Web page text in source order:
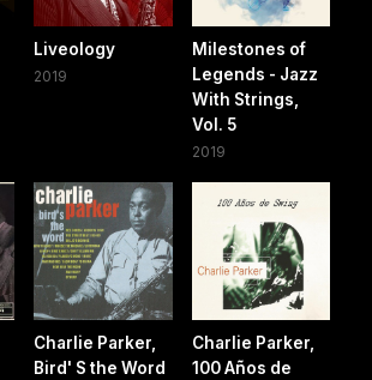
Liveology
2019
Milestones of
Legends - Jazz
With Strings,
Vol. 5
2019
Charlie Parker,
Bird' S the Word
Charlie Parker,
100 Años de